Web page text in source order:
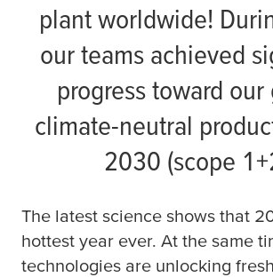
plant worldwide!
our teams achieved
progress toward our
climate-neutral
2030 (scope
The latest science shows that
hottest year ever. At the same
technologies are unlocking